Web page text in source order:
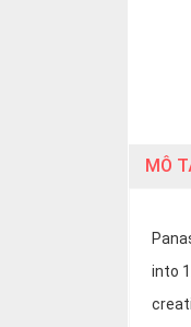
MÔ
into